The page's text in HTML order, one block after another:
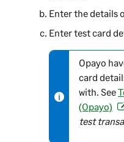
Enter the details
Enter test card
N
o
t
e
-
Opayo
card
with. See
(Opayo)
o
test